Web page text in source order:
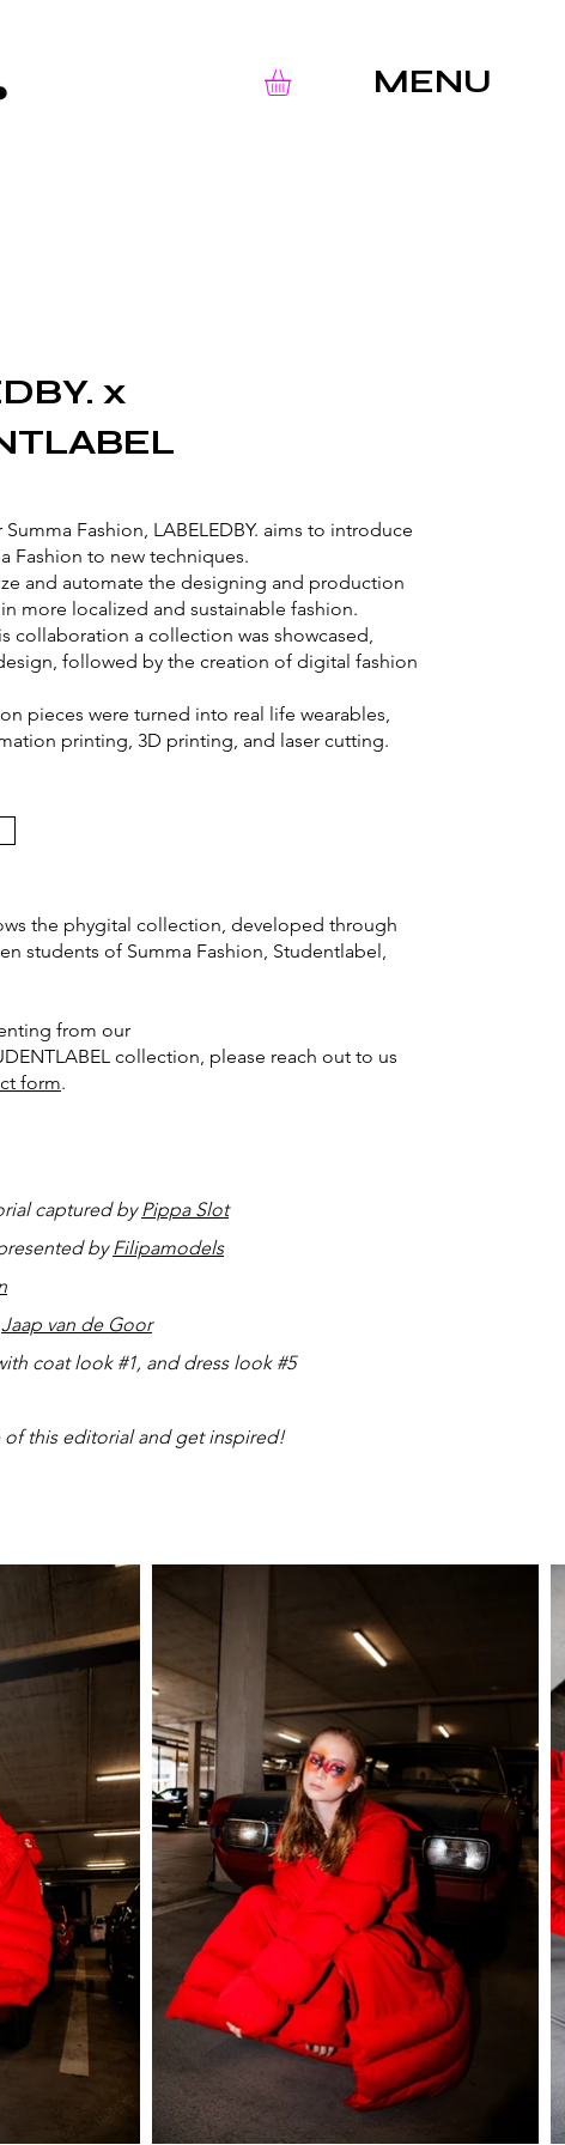
MENU
x
Fashion, LABELEDBY. aims to introduce
Fashion to new techniques.
and automate the designing and production
more localized and sustainable fashion.
collaboration a collection was showcased,
followed by the creation of digital fashion
pieces were turned into real life wearables,
printing, 3D printing, and laser cutting.
the phygital collection, developed through
students of Summa Fashion, Studentlabel,
from our
collection, please reach out to us
form.
captured byPippa Slot
byFilipamodels
Jaap van de Goor
coat look #1, and dress look #5
of this editorial and get inspired!